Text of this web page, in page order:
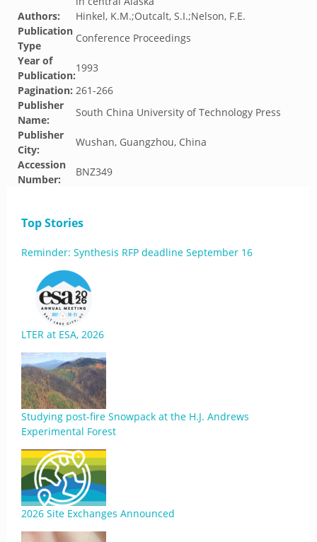
Authors:
Hinkel, K.M.;Outcalt, S.I.;Nelson, F.E.
Publication
Type
Conference Proceedings
Year of
Publication:
1993
Pagination: 261-266
Publisher
Name:
South China University of Technology Press
Publisher
City:
Wushan, Guangzhou, China
Accession
Number:
BNZ349
Top Stories
Reminder: Synthesis RFP deadline September 16
LTER at ESA, 2026
Studying post-fire Snowpack at the H.J. Andrews
Experimental Forest
2026 Site Exchanges Announced